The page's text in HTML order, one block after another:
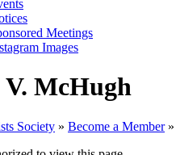
Meetings
Images
V. McHugh
Society » Become a Member»